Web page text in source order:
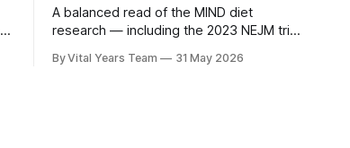
A balanced read of the MIND diet
research — including the 2023 NEJM trial
means for your eating choices after 55.
By Vital Years Team
31 May 2026